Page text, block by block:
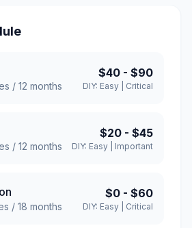
/ 12 months
$40 - $90
DIY: Easy Critical
/ 12 months
$20 - $45
DIY: Easy Important
/ 18 months
$0 - $60
DIY: Easy Critical